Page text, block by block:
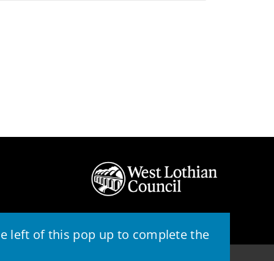
left of this pop up to complete the